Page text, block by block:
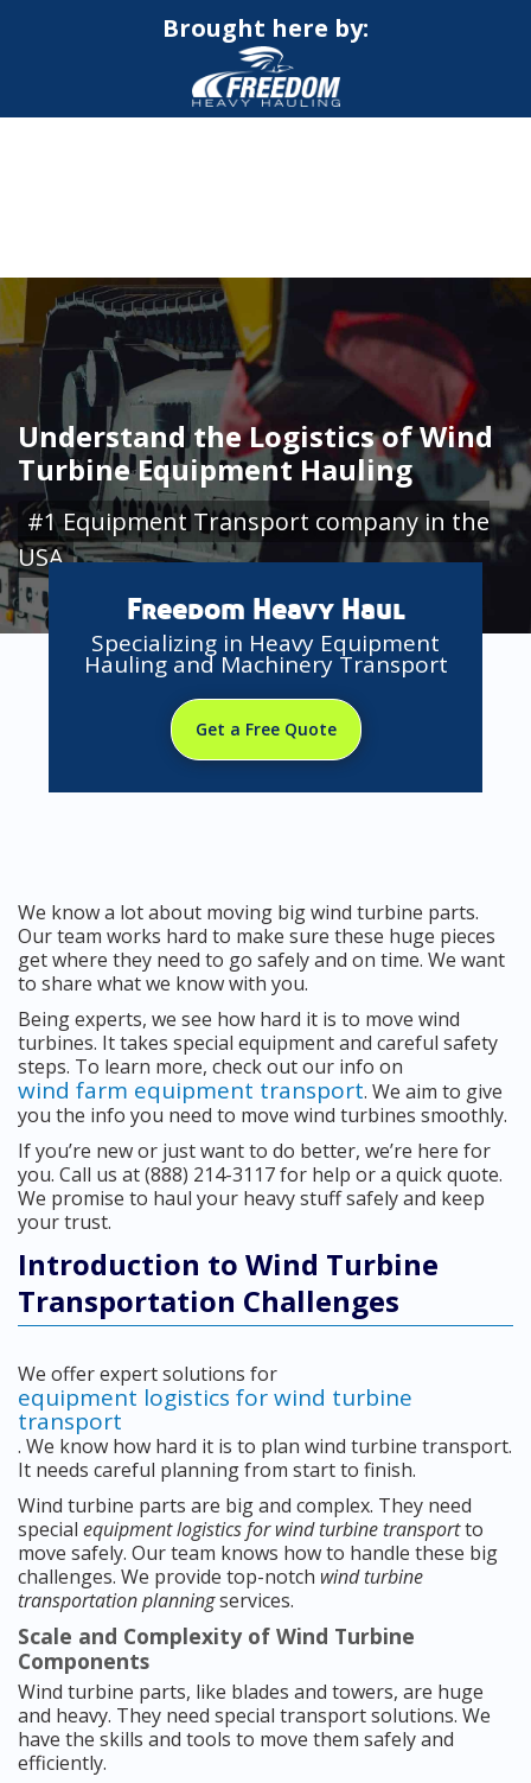
Brought here by:
Understand the Logistics of Wind
Turbine Equipment Hauling
#1 Equipment Transport company in the
USA
Freedom Heavy Haul
Specializing in Heavy Equipment
Hauling and Machinery Transport
Get a Free Quote
We know a lot about moving big wind turbine parts.
Our team works hard to make sure these huge pieces
get where they need to go safely and on time. We want
to share what we know with you.
Being experts, we see how hard it is to move wind
turbines. It takes special equipment and careful safety
steps. To learn more, check out our info on
wind farm equipment transport. We aim to give
you the info you need to move wind turbines smoothly.
If you’re new or just want to do better, we’re here for
you. Call us at (888) 214-3117 for help or a quick quote.
We promise to haul your heavy stuff safely and keep
your trust.
Introduction to Wind Turbine
Transportation Challenges
We offer expert solutions for
equipment logistics for wind turbine
transport
. We know how hard it is to plan wind turbine transport.
It needs careful planning from start to finish.
Wind turbine parts are big and complex. They need
special equipment logistics for wind turbine transportto
move safely. Our team knows how to handle these big
challenges. We provide top-notch wind turbine
transportation planningservices.
Scale and Complexity of Wind Turbine
Components
Wind turbine parts, like blades and towers, are huge
and heavy. They need special transport solutions. We
have the skills and tools to move them safely and
efficiently.